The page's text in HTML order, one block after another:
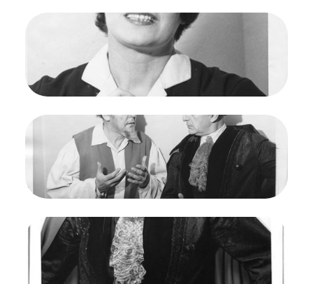
Fidelio, Ludwig van Beethoven. San Francisco
Opera, 1961. Photographer: Maria Jeanette/San
Francisco Opera.
Gre Brouwenstjin (Leonore)
Credit
Maria Jeanette
ImageFidelio, Ludwig van Beethoven. San Francisco
Opera, 1961. Photographer: Maria Jeanette/San
Francisco Opera.
Otto von Rohr (Rocco), Paul Schoeffler ( Pizzaro)
Credit
Maria Jeanette
Image
Fidelio, Ludwig van Beethoven. San Francisco
Opera, 1961. Photographer: Maria Jeanette/San
Francisco Opera.
Paul Schoeffler ( Pizzaro)